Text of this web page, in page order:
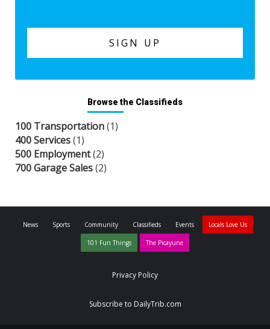
Browse the Classifieds
100 Transportation(1)
400 Services(1)
500 Employment(2)
700 Garage Sales(2)
News Sports Community Classifieds Events Locals Love Us
101 Fun Things The Picayune
Privacy Policy
Subscribe to DailyTrib.com